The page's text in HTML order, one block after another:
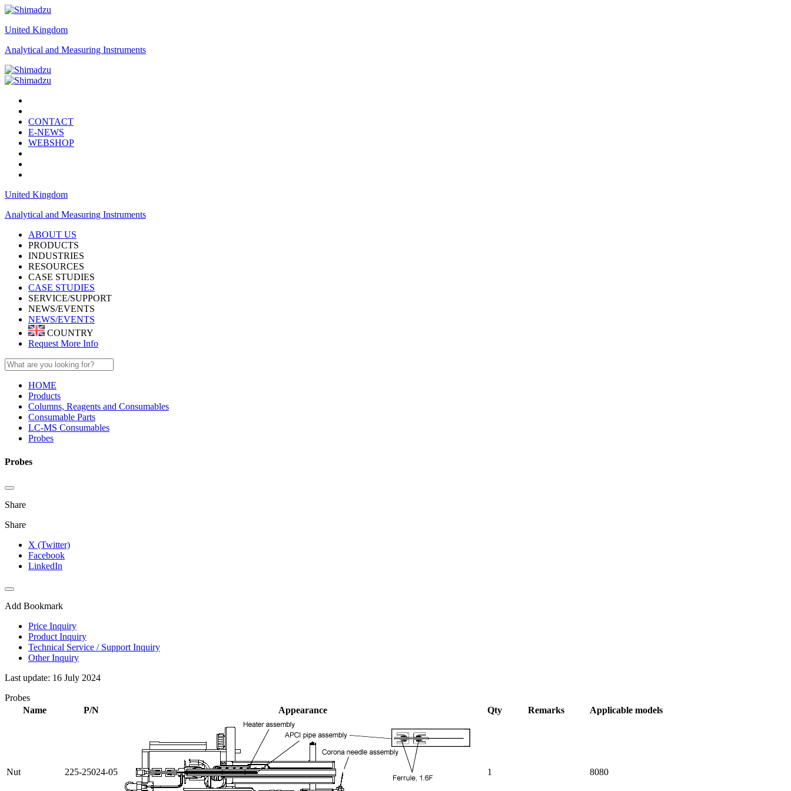
United Kingdom
Analytical and Measuring Instruments
CONTACT
E-NEWS
WEBSHOP
United Kingdom
Analytical and Measuring Instruments
ABOUT US
PRODUCTS
INDUSTRIES
RESOURCES
CASE STUDIES
CASE STUDIES
SERVICE/SUPPORT
NEWS/EVENTS
NEWS/EVENTS
COUNTRY
Request More Info
HOME
Products
Columns, Reagents and Consumables
Consumable Parts
LC-MS Consumables
Probes
Probes
Share
Share
X (Twitter)
Facebook
LinkedIn
Add Bookmark
Price Inquiry
Product Inquiry
Technical Service / Support Inquiry
Other Inquiry
Last update: 16 July 2024
Probes
Name
P/N Appearance Qty Remarks Applicable models
Nut 225-25024-05 1 8080